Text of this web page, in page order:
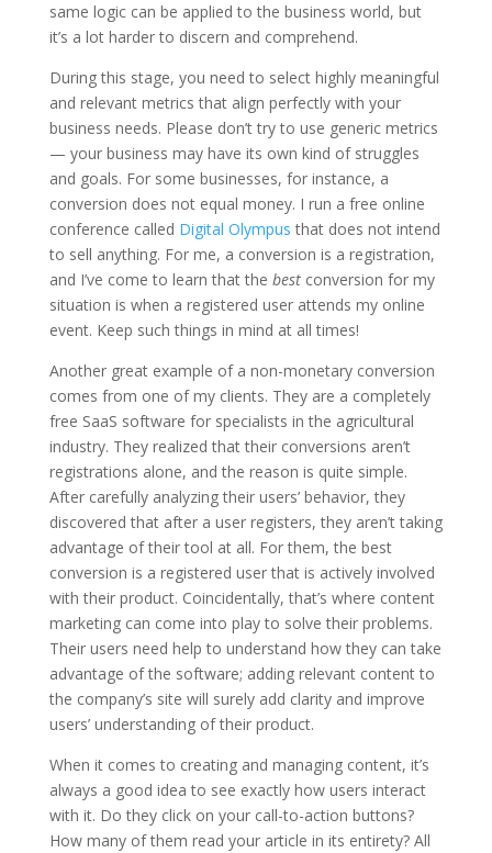
same logic can be applied to the business world, but
it’s a lot harder to discern and comprehend.
During this stage, you need to select highly meaningful
and relevant metrics that align perfectly with your
business needs. Please don’t try to use generic metrics
— your business may have its own kind of struggles
and goals. For some businesses, for instance, a
conversion does not equal money. I run a free online
conference called Digital Olympus that does not intend
to sell anything. For me, a conversion is a registration,
and I’ve come to learn that the bestconversion for my
situation is when a registered user attends my online
event. Keep such things in mind at all times!
Another great example of a non-monetary conversion
comes from one of my clients. They are a completely
free SaaS software for specialists in the agricultural
industry. They realized that their conversions aren’t
registrations alone, and the reason is quite simple.
After carefully analyzing their users’ behavior, they
discovered that after a user registers, they aren’t taking
advantage of their tool at all. For them, the best
conversion is a registered user that is actively involved
with their product. Coincidentally, that’s where content
marketing can come into play to solve their problems.
Their users need help to understand how they can take
advantage of the software; adding relevant content to
the company’s site will surely add clarity and improve
users’ understanding of their product.
When it comes to creating and managing content, it’s
always a good idea to see exactly how users interact
with it. Do they click on your call-to-action buttons?
How many of them read your article in its entirety? All